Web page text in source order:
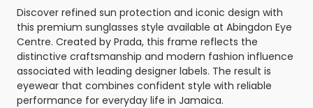
Discover refined sun protection and iconic design with
this premium sunglasses style available at Abingdon Eye
Centre. Created by Prada, this frame reflects the
distinctive craftsmanship and modern fashion influence
associated with leading designer labels. The result is
eyewear that combines confident style with reliable
performance for everyday life in Jamaica.